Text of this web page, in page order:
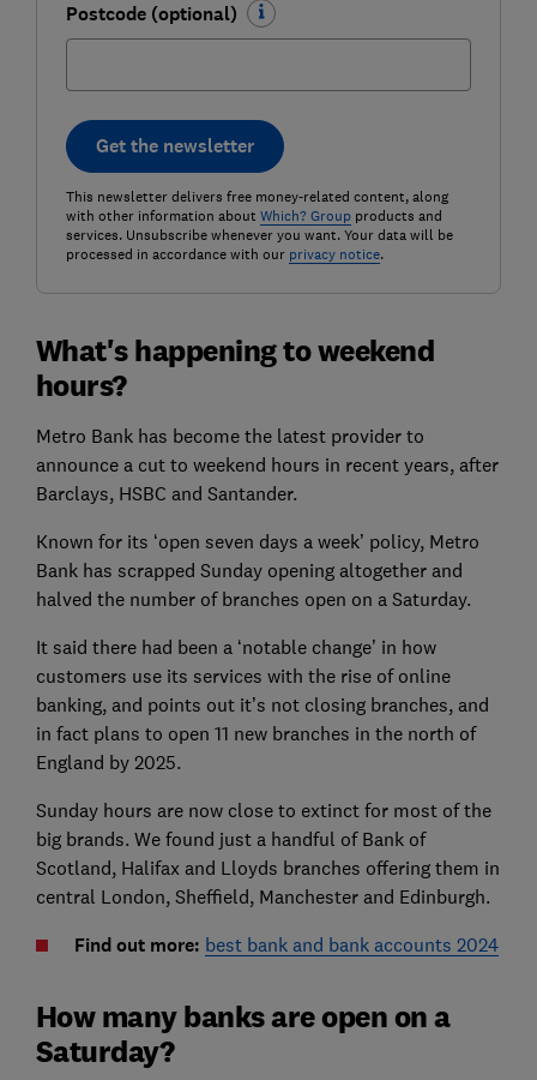
Postcode (optional)
Get the newsletter
This newsletter delivers free money-related content, along
with other information about Which? Groupproducts and
services. Unsubscribe whenever you want. Your data will be
processed in accordance with our privacy notice.
What's happening to weekend
hours?
Metro Bank has become the latest provider to
announce a cut to weekend hours in recent years, after
Barclays, HSBC and Santander.
Known for its ‘open seven days a week’ policy, Metro
Bank has scrapped Sunday opening altogether and
halved the number of branches open on a Saturday.
It said there had been a ‘notable change’ in how
customers use its services with the rise of online
banking, and points out it’s not closing branches, and
in fact plans to open 11 new branches in the north of
England by 2025.
Sunday hours are now close to extinct for most of the
big brands. We found just a handful of Bank of
Scotland, Halifax and Lloyds branches offering them in
central London, Sheffield, Manchester and Edinburgh.
Find out more: best bank and bank accounts 2024
How many banks are open on a
Saturday?